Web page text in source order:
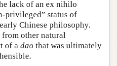
lack of an ex nihilo
privileged” status of
Chinese philosophy.
other natural
of a dao that was ultimately